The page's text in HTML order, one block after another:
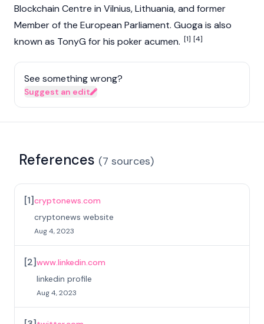
Blockchain Centre in Vilnius, Lithuania, and former
Member of the European Parliament. Guoga is also
known as TonyG for his poker acumen. [1] [4]
See something wrong?
Suggest an edit
References (7 sources)
[1]cryptonews.com
cryptonews website
Aug 4, 2023
[2]www.linkedin.com
linkedin profile
Aug 4, 2023